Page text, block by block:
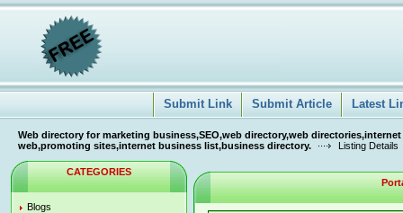
Submit Link Submit Article Latest
Web directory for marketing business,SEO,web directory,web
web,promoting sites,internet business list,business directory.
Listing Details
CATEGORIES
Blogs